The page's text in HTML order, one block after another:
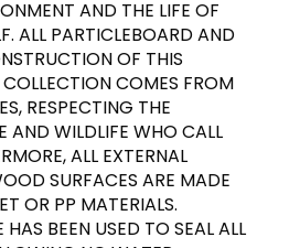
AND THE LIFE OF
ALL PARTICLEBOARD AND
OF THIS
COMES FROM
RESPECTING THE
AND WILDLIFE WHO CALL
ALL EXTERNAL
SURFACES ARE MADE
OR PP MATERIALS.
HAS BEEN USED TO SEAL ALL